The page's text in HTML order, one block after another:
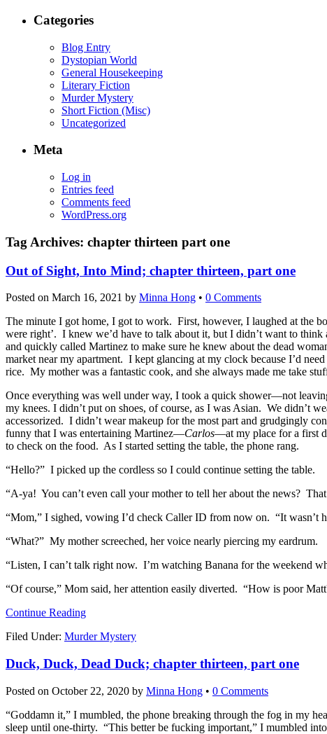
Categories
Blog Entry
Dystopian World
General Housekeeping
Literary Fiction
Murder Mystery
Short Fiction (Misc)
Uncategorized
Meta
Log in
Entries feed
Comments feed
WordPress.org
Tag Archives: chapter thirteen part one
Out of Sight, Into Mind; chapter thirteen, part one
Posted on March 16, 2021 by Minna Hong • 0 Comments
The minute I got home, I got to work. First, however, I laughed at the
were right’. I knew we’d have to talk about it, but I didn’t want to
and quickly called Martinez to make sure he knew about the dead
market near my apartment. I kept glancing at my clock because I’d
rice. My mother was a fantastic cook, and she always made me take
Once everything was well under way, I took a quick shower—not
my knees. I didn’t put on shoes, of course, as I was Asian. We didn’t
accessorized. I didn’t wear makeup for the most part and grudgingly
funny that I was entertaining Martinez—Carlos—at my place for a first
to check on the food. As I started setting the table, the phone rang.
“Hello?” I picked up the cordless so I could continue setting the table.
“A-ya! You can’t even call your mother to tell her about the news?
“Mom,” I sighed, vowing I’d check Caller ID from now on. “It wasn’t
“What?” My mother screeched, her voice nearly piercing my eardrum.
“Listen, I can’t talk right now. I’m watching Banana for the weekend
“Of course,” Mom said, her attention easily diverted. “How is poor
Continue Reading
Filed Under: Murder Mystery
Duck, Duck, Dead Duck; chapter thirteen, part one
Posted on October 22, 2020 by Minna Hong • 0 Comments
“Goddamn it,” I mumbled, the phone breaking through the fog in my
sleep until one-thirty. “This better be fucking important,” I mumbled